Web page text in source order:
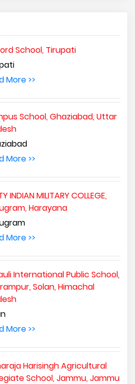
School, Tirupati
More >>
School, Ghaziabad, Uttar
More >>
INDIAN MILITARY COLLEGE,
Harayana
More >>
International Public School,
Solan, Himachal
More >>
Harisingh Agricultural
School, Jammu, Jammu